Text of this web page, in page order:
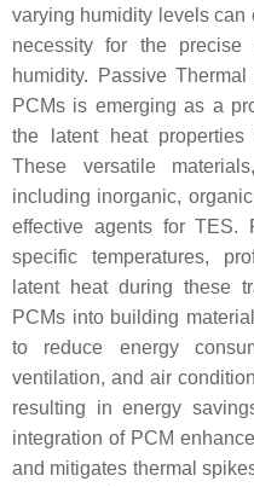
varying humidity levels can
necessity for the precise
humidity. Passive
PCMs is emerging as a
the latent heat
These versatile
including inorganic,
effective agents for TES.
specific temperatures,
latent heat during these
PCMs into building
to reduce energy
ventilation, and air
resulting in energy
integration of PCM
and mitigates thermal